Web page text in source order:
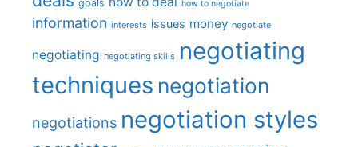
goals how to negotiate
information interests issues money negotiate
negotiating negotiating skills negotiating
techniques negotiation
negotiations negotiation styles